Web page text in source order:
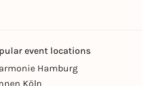
event locations
Hamburg
Köln